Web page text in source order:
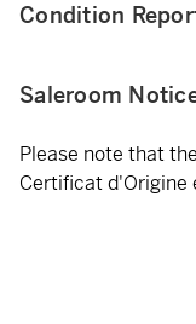
Condition
Saleroom
Please note that
Certificat d'Origine